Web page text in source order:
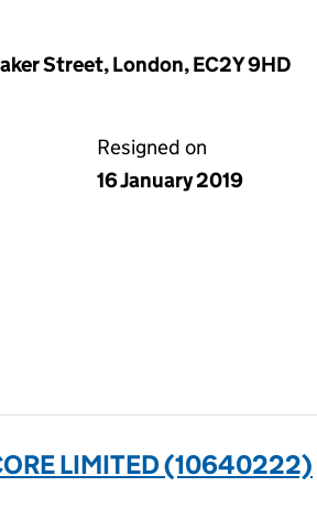
Street, London, EC2Y 9HD
Resigned on
16 January 2019
LIMITED (10640222)